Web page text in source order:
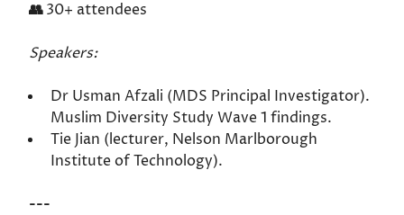
👥30+ attendees
Speakers:
Dr Usman Afzali (MDS Principal Investigator).
Muslim Diversity Study Wave 1 findings.
Tie Jian (lecturer, Nelson Marlborough
Institute of Technology).
---